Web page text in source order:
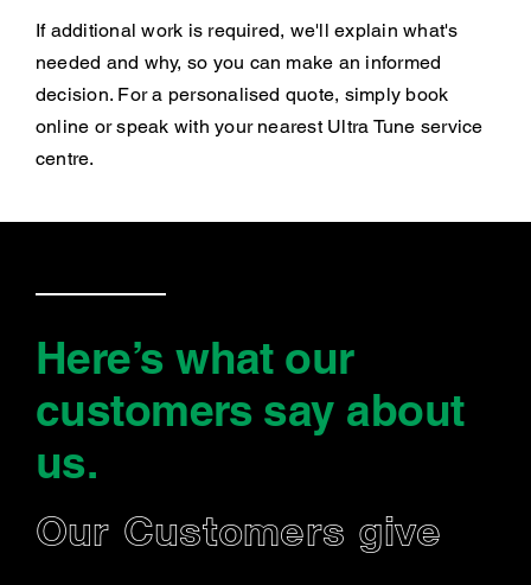
If additional work is required, we'll explain what's
needed and why, so you can make an informed
decision. For a personalised quote, simply book
online or speak with your nearest Ultra Tune service
centre.
Here’s what our
customers say about
us.
Our Customers give